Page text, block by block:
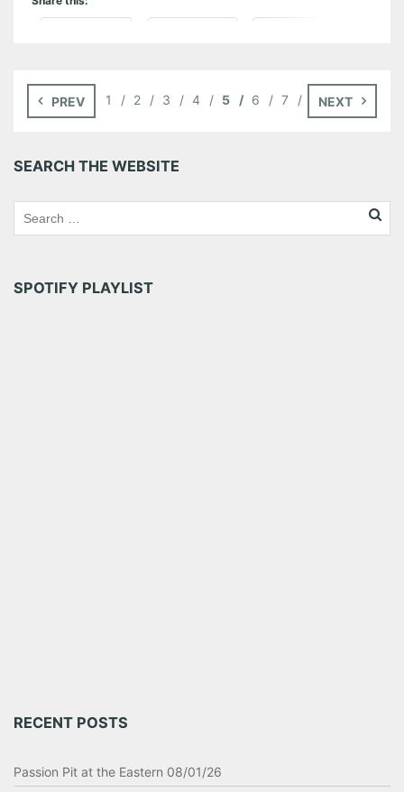
PREV 1 2 3 4 5 6 7 NEXT
SEARCH THE WEBSITE
SPOTIFY PLAYLIST
RECENT POSTS
Passion Pit at the Eastern 08/01/26